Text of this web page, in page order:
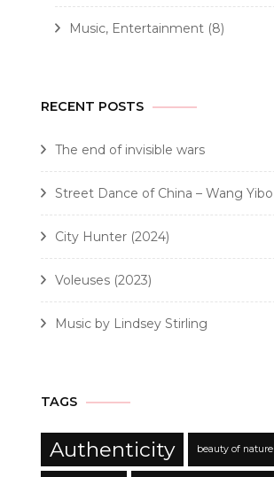
Music, Entertainment (8)
RECENT POSTS
The end of invisible wars
Street Dance of China – Wang Yibo
City Hunter (2024)
Voleuses (2023)
Music by Lindsey Stirling
TAGS
Authenticity beauty of nature